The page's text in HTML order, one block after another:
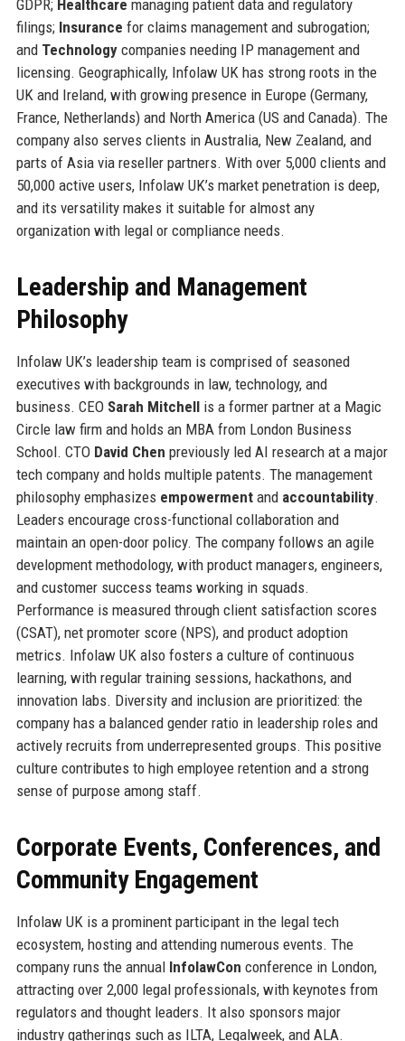
GDPR; Healthcare managing patient data and regulatory
filings; Insurance for claims management and subrogation;
and Technologycompanies needing IP management and
licensing. Geographically, Infolaw UK has strong roots in the
UK and Ireland, with growing presence in Europe (Germany,
France, Netherlands) and North America (US and Canada). The
company also serves clients in Australia, New Zealand, and
parts of Asia via reseller partners. With over 5,000 clients and
50,000 active users, Infolaw UK’s market penetration is deep,
and its versatility makes it suitable for almost any
organization with legal or compliance needs.
Leadership and Management
Philosophy
Infolaw UK’s leadership team is comprised of seasoned
executives with backgrounds in law, technology, and
business. CEO Sarah Mitchellis a former partner at a Magic
Circle law firm and holds an MBA from London Business
School. CTO David Chen previously led AI research at a major
tech company and holds multiple patents. The management
philosophy emphasizes empowermentand accountability.
Leaders encourage cross-functional collaboration and
maintain an open-door policy. The company follows an agile
development methodology, with product managers, engineers,
and customer success teams working in squads.
Performance is measured through client satisfaction scores
(CSAT), net promoter score (NPS), and product adoption
metrics. Infolaw UK also fosters a culture of continuous
learning, with regular training sessions, hackathons, and
innovation labs. Diversity and inclusion are prioritized: the
company has a balanced gender ratio in leadership roles and
actively recruits from underrepresented groups. This positive
culture contributes to high employee retention and a strong
sense of purpose among staff.
Corporate Events, Conferences, and
Community Engagement
Infolaw UK is a prominent participant in the legal tech
ecosystem, hosting and attending numerous events. The
company runs the annual InfolawCon conference in London,
attracting over 2,000 legal professionals, with keynotes from
regulators and thought leaders. It also sponsors major
industry gatherings such as ILTA, Legalweek, and ALA.